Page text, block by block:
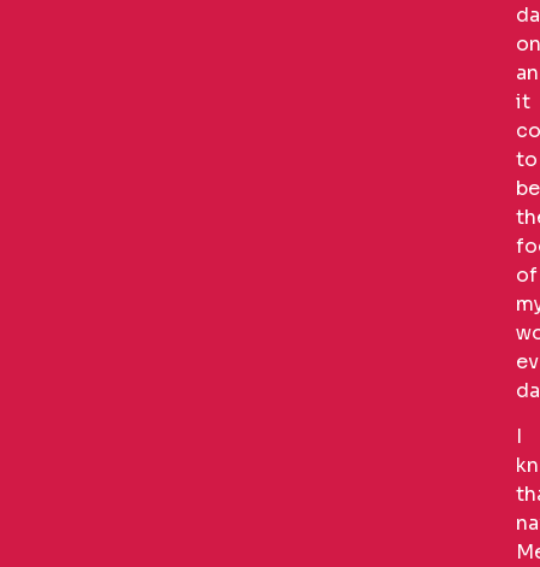
it
to
be
of
I